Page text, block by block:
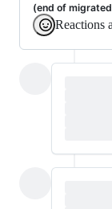
(end of
Reactions